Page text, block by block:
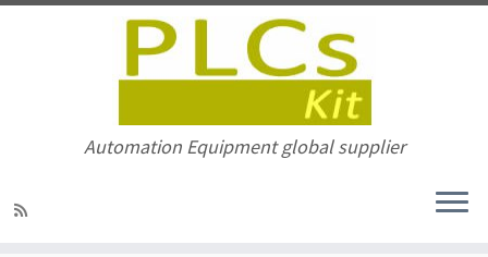
Automation Equipment global supplier